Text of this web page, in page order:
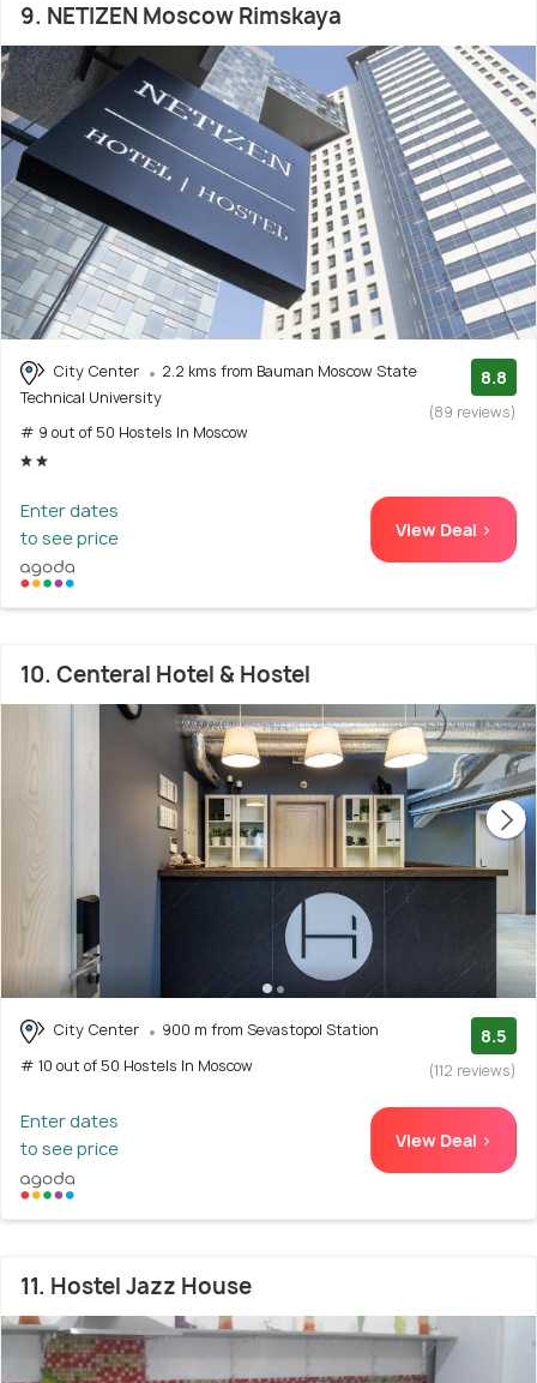
9. NETIZEN Moscow Rimskaya
City Center
2.2 kms from Bauman Moscow State
Technical University
# 9 out of 50 Hostels In Moscow
8.8
(89 reviews)
Enter dates
to see price
View Deal >
10. Centeral Hotel & Hostel
City Center
900 m from Sevastopol Station
# 10 out of 50 Hostels In Moscow
8.5
(112 reviews)
Enter dates
to see price
View Deal >
11. Hostel Jazz House